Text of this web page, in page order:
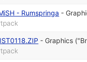
- Rumspringa -
- Graphics